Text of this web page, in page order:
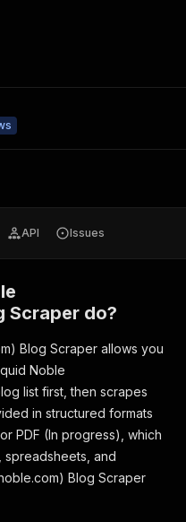
API Issues
Scraper do?
Blog Scraper allows you
Noble
list first, then scrapes
in structured formats
PDF (In progress), which
and
Blog Scraper